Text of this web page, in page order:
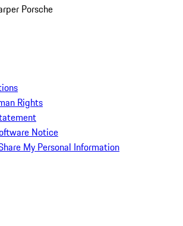
Porsche
Rights
Notice
My Personal Information